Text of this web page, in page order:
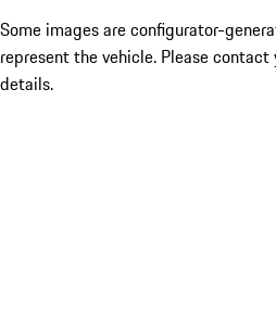
Some images are configurator-
represent the vehicle. Please
details.